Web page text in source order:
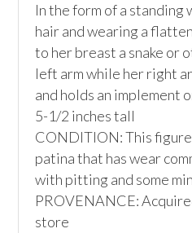
In the form of a standing
hair and wearing a
to her breast a snake or
left arm while her right
and holds an implement
5-1/2 inches tall
CONDITION: This
patina that has wear
with pitting and some
PROVENANCE:
store